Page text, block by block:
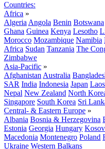
Countries:
Africa »
Algeria Angola Benin Botswana
Ghana Guinea Kenya Lesotho
Morocco Mozambique Namibia
Africa Sudan Tanzania The
Zimbabwe
Asia-Pacific »
Afghanistan Australia
SAR India Indonesia Japan Laos
Nepal New Zealand North
Singapore South Korea Sri
Central- & Eastern Europe »
Albania Bosnia & Herzegovina
Estonia Georgia Hungary
Macedonia Montenegro Poland
Ukraine Western Balkans